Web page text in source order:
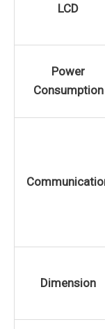
LCD
Power
Consumption
Dimension